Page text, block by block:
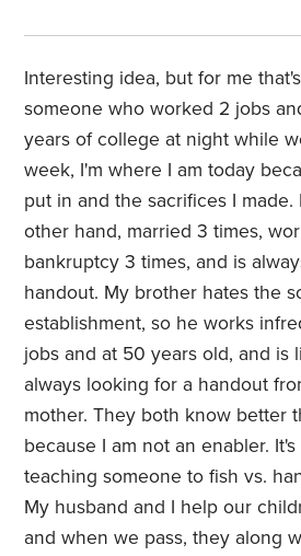
Interesting idea, but for me
someone who worked 2 jobs
years of college at night while
week, I'm where I am today
put in and the sacrifices I made.
other hand, married 3 times,
bankruptcy 3 times, and is
handout. My brother hates the
establishment, so he works
jobs and at 50 years old, and is
always looking for a handout
mother. They both know better
because I am not an enabler.
teaching someone to fish vs.
My husband and I help our
and when we pass, they along